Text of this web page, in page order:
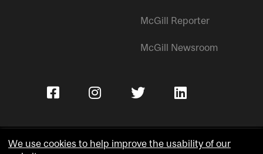
McGill Reporter
McGill Newsroom
We use cookies to help improve the usability of our